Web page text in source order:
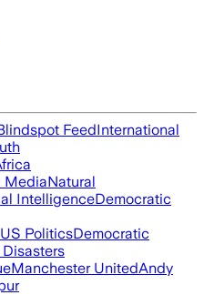
FeedInternational
MediaNatural
IntelligenceDemocratic
US PoliticsDemocratic
Manchester UnitedAndy